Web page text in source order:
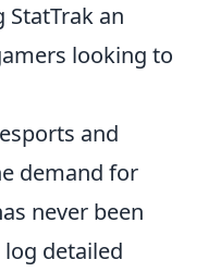
an
looking to
and
demand for
never been
detailed